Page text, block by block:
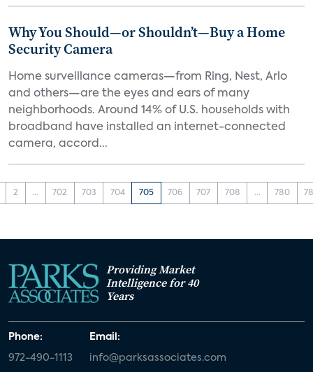
Why You Should—or Shouldn’t—Buy a Home
Security Camera
Home surveillance cameras—from Ring, Nest, Arlo
and others—are the eyes and ears of many
neighborhoods. Around 14% of U.S. households with
broadband have installed an internet-connected
camera, accord...
2 ... 702 703 704 705 706 707 708 ... 780
Providing Market
Intelligence for 40
Years
Phone:
972-490-1113
Email:
info@parksassociates.com